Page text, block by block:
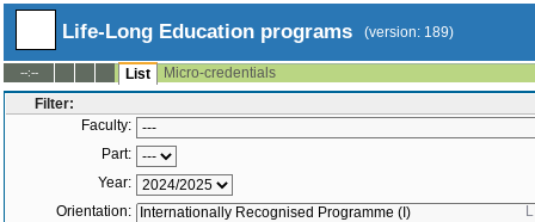
Life-Long Education programs (version: 189)
--:-- List
Micro-credentials
Filter:
Faculty:
Part:
Year:
Orientation: